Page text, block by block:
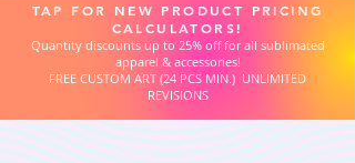
TAP FOR NEW PRODUCT PRICING
CALCULATORS!
Quantity discounts up to 25% off for all sublimated
apparel & accessories!
FREE CUSTOM ART (24 PCS MIN.) UNLIMITED
REVISIONS